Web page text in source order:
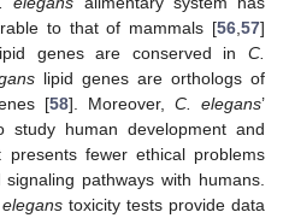
to that of mammals [56 57]
genes are conserved in C.
lipid genes are orthologs of
[58]. Moreover, C. elegans’
human development and
fewer ethical problems
pathways with humans.
toxicity tests provide data